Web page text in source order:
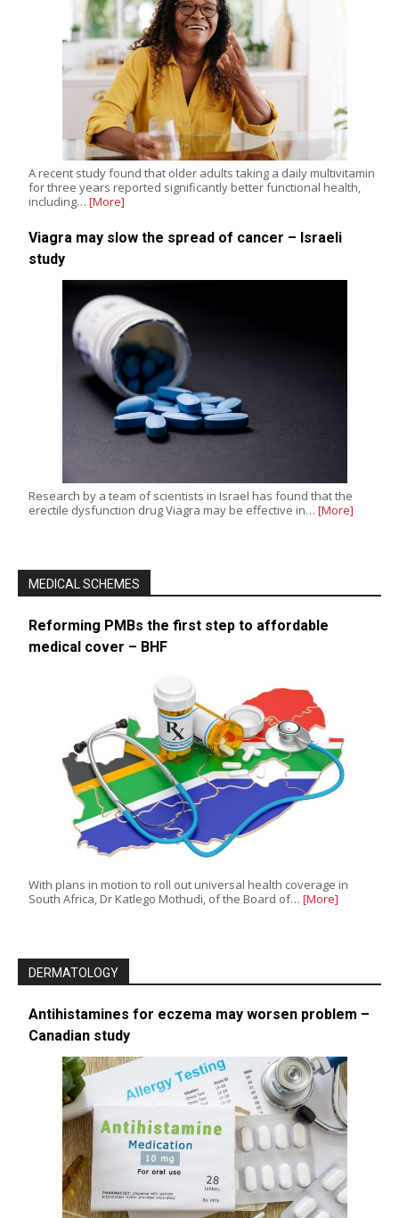
A recent study found that older adults taking a daily multivitamin
for three years reported significantly better functional health,
including… [More]
Viagra may slow the spread of cancer – Israeli
study
Research by a team of scientists in Israel has found that the
erectile dysfunction drug Viagra may be effective in… [More]
MEDICAL SCHEMES
Reforming PMBs the first step to affordable
medical cover – BHF
With plans in motion to roll out universal health coverage in
South Africa, Dr Katlego Mothudi, of the Board of… [More]
DERMATOLOGY
Antihistamines for eczema may worsen problem –
Canadian study